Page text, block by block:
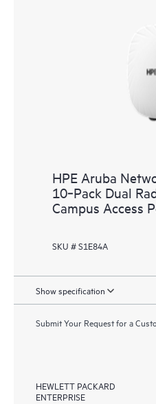
HPE Aruba
10‑Pack Dual
Campus Access
SKU # S1E84A
Show specification
Submit Your Request for a
HEWLETT PACKARD
ENTERPRISE